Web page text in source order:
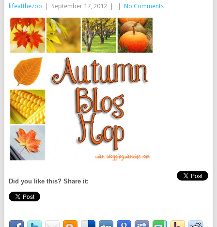
lifeatthezoo September 17, 2012 No Comments
Did you like this? Share it: